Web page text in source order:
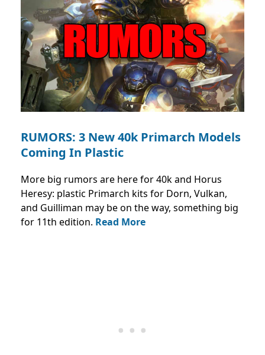
RUMORS: 3 New 40k Primarch Models
Coming In Plastic
More big rumors are here for 40k and Horus
Heresy: plastic Primarch kits for Dorn, Vulkan,
and Guilliman may be on the way, something big
for 11th edition. Read More